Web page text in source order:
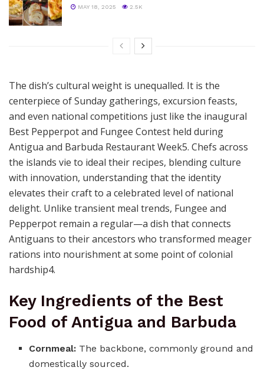
MAY 18, 2025 2.5K
The dish’s cultural weight is unequalled. It is the
centerpiece of Sunday gatherings, excursion feasts,
and even national competitions just like the inaugural
Best Pepperpot and Fungee Contest held during
Antigua and Barbuda Restaurant Week5. Chefs across
the islands vie to ideal their recipes, blending culture
with innovation, understanding that the identity
elevates their craft to a celebrated level of national
delight. Unlike transient meal trends, Fungee and
Pepperpot remain a regular—a dish that connects
Antiguans to their ancestors who transformed meager
rations into nourishment at some point of colonial
hardship4.
Key Ingredients of the Best
Food of Antigua and Barbuda
Cornmeal: The backbone, commonly ground and
domestically sourced.